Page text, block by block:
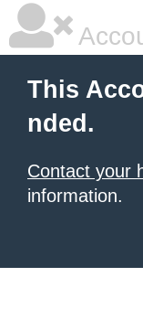
This
nded.
Contact your
information.